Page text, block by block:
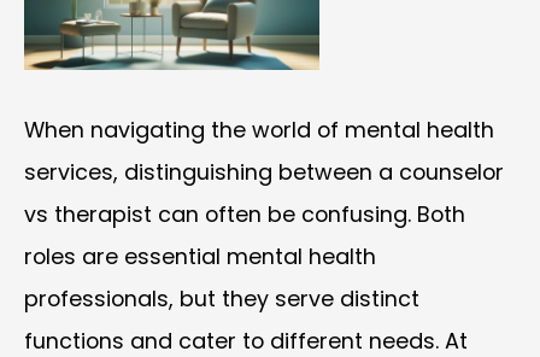
When navigating the world of mental health
services, distinguishing between a counselor
vs therapist can often be confusing. Both
roles are essential mental health
professionals, but they serve distinct
functions and cater to different needs. At